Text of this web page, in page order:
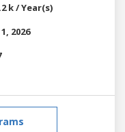
k / Year(s)
2026